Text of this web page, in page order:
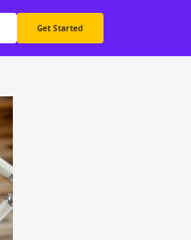
Get Started